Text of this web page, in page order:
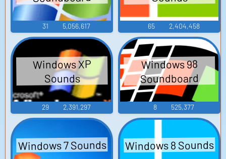
31 5,056,617 65 2,404,458
Windows XP
Sounds
29 2,391,297
Windows 98
Soundboard
8 525,377
Windows 7 Sounds Windows 8 Sounds